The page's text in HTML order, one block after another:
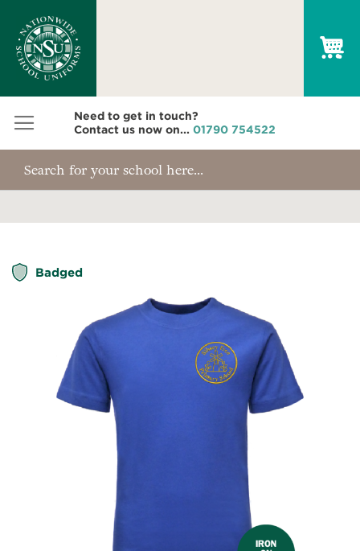
Need to get in touch?
Contact us now on... 01790 754522
Badged
the
end
the
images
gallery